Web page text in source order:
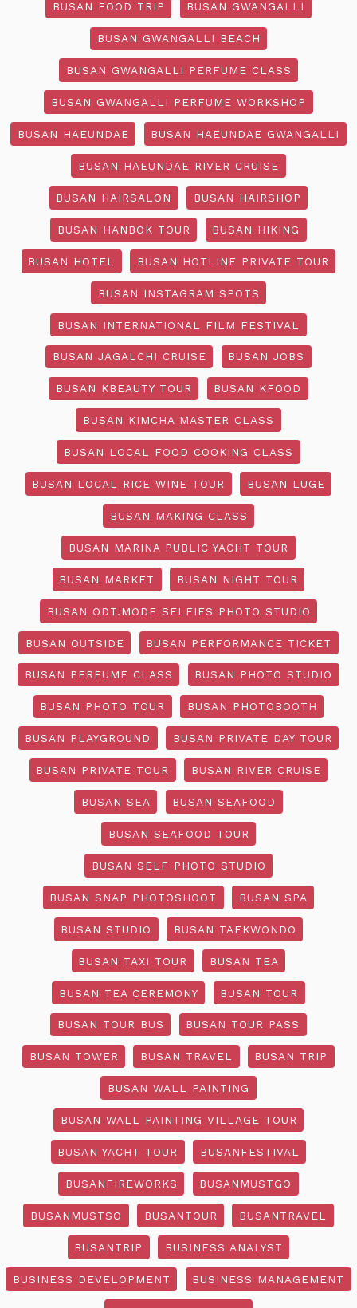
BUSAN FOOD TRIP BUSAN GWANGALLI
BUSAN GWANGALLI BEACH
BUSAN GWANGALLI PERFUME CLASS
BUSAN GWANGALLI PERFUME WORKSHOP
BUSAN HAEUNDAE BUSAN HAEUNDAE GWANGALLI
BUSAN HAEUNDAE RIVER CRUISE
BUSAN HAIRSALON BUSAN HAIRSHOP
BUSAN HANBOK TOUR BUSAN HIKING
BUSAN HOTEL BUSAN HOTLINE PRIVATE TOUR
BUSAN INSTAGRAM SPOTS
BUSAN INTERNATIONAL FILM FESTIVAL
BUSAN JAGALCHI CRUISE BUSAN JOBS
BUSAN KBEAUTY TOUR BUSAN KFOOD
BUSAN KIMCHA MASTER CLASS
BUSAN LOCAL FOOD COOKING CLASS
BUSAN LOCAL RICE WINE TOUR BUSAN LUGE
BUSAN MAKING CLASS
BUSAN MARINA PUBLIC YACHT TOUR
BUSAN MARKET BUSAN NIGHT TOUR
BUSAN ODT.MODE SELFIES PHOTO STUDIO
BUSAN OUTSIDE BUSAN PERFORMANCE TICKET
BUSAN PERFUME CLASS BUSAN PHOTO STUDIO
BUSAN PHOTO TOUR BUSAN PHOTOBOOTH
BUSAN PLAYGROUND BUSAN PRIVATE DAY TOUR
BUSAN PRIVATE TOUR BUSAN RIVER CRUISE
BUSAN SEA BUSAN SEAFOOD
BUSAN SEAFOOD TOUR
BUSAN SELF PHOTO STUDIO
BUSAN SNAP PHOTOSHOOT BUSAN SPA
BUSAN STUDIO BUSAN TAEKWONDO
BUSAN TAXI TOUR BUSAN TEA
BUSAN TEA CEREMONY BUSAN TOUR
BUSAN TOUR BUS BUSAN TOUR PASS
BUSAN TOWER BUSAN TRAVEL BUSAN TRIP
BUSAN WALL PAINTING
BUSAN WALL PAINTING VILLAGE TOUR
BUSAN YACHT TOUR BUSANFESTIVAL
BUSANFIREWORKS BUSANMUSTGO
BUSANMUSTSO BUSANTOUR BUSANTRAVEL
BUSANTRIP BUSINESS ANALYST
BUSINESS DEVELOPMENT BUSINESS MANAGEMENT